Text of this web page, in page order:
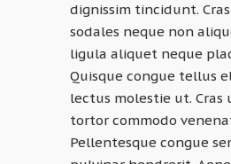
dignissim tincidunt.
sodales neque non
ligula aliquet neque
Quisque congue tellus
lectus molestie ut. Cras
tortor commodo
Pellentesque congue